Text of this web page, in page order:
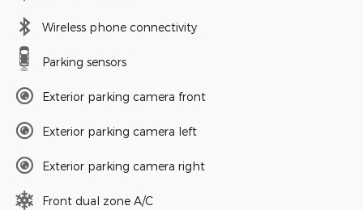
Wireless phone connectivity
Parking sensors
Exterior parking camera front
Exterior parking camera left
Exterior parking camera right
Front dual zone A/C